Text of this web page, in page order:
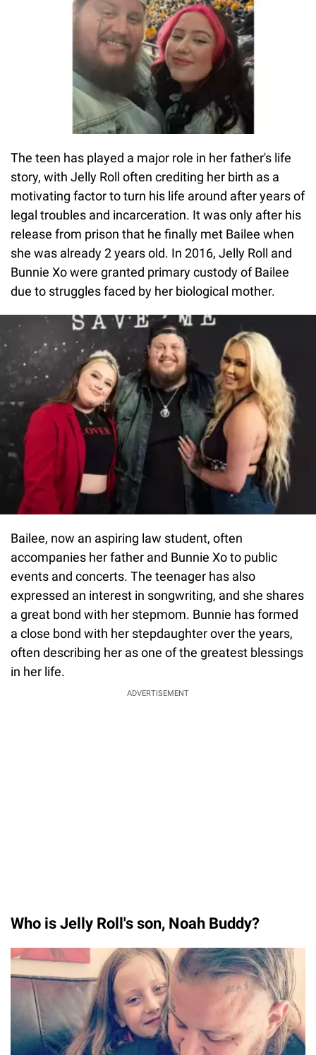
The teen has played a major role in her father's life
story, with Jelly Roll often crediting her birth as a
motivating factor to turn his life around after years of
legal troubles and incarceration. It was only after his
release from prison that he finally met Bailee when
she was already 2 years old. In 2016, Jelly Roll and
Bunnie Xo were granted primary custody of Bailee
due to struggles faced by her biological mother.
Bailee, now an aspiring law student, often
accompanies her father and Bunnie Xo to public
events and concerts. The teenager has also
expressed an interest in songwriting, and she shares
a great bond with her stepmom. Bunnie has formed
a close bond with her stepdaughter over the years,
often describing her as one of the greatest blessings
in her life.
ADVERTISEMENT
Who is Jelly Roll's son, Noah Buddy?